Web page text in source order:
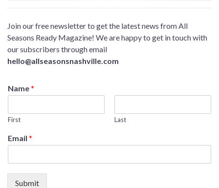
Join our free newsletter to get the latest news from All
Seasons Ready Magazine! We are happy to get in touch with
our subscribers through email
hello@allseasonsnashville.com
Name*
First Last
Email *
Submit